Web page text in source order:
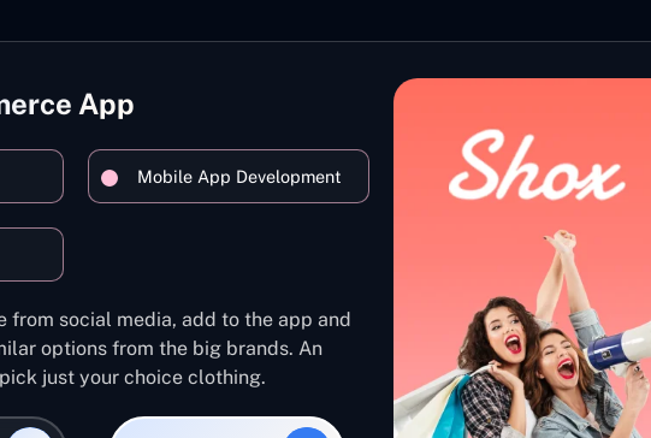
App
Mobile App Development
from social media, add to the app and
options from the big brands. An
just your choice clothing.